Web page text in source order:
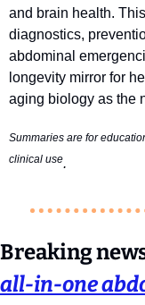
and brain health.
diagnostics,
abdominal
longevity mirror for
aging biology as the
Summaries are for
clinical use.
Breaking
all‑in‑one